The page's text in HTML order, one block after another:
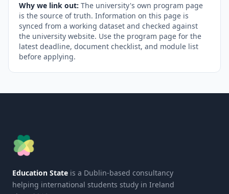
Why we link out: The university's own program page
is the source of truth. Information on this page is
synced from a working dataset and checked against
the university website. Use the program page for the
latest deadline, document checklist, and module list
before applying.
Education State is a Dublin-based consultancy
helping international students study in Ireland